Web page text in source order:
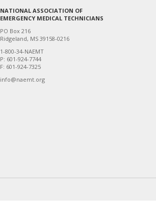
NATIONAL ASSOCIATION OF
EMERGENCY MEDICAL TECHNICIANS
PO Box 216
Ridgeland, MS 39158-0216
1-800-34-NAEMT
P: 601-924-7744
F: 601-924-7325
info@naemt.org